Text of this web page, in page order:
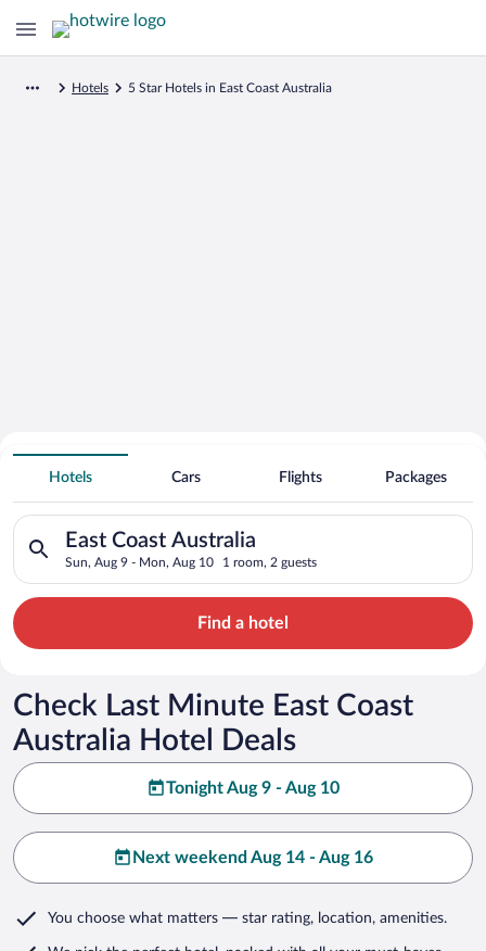
Hotels 5 Star Hotels in East Coast Australia
Search for Cheap Deals on
5 Star Hotels in East Coast Australia
Hotels Cars Flights Packages
East Coast Australia
Sun, Aug 9 - Mon, Aug 10 1 room, 2 guests
Search for hotels in East Coast Australia. Check-in on Sun,
Find a hotel
Check Last Minute East Coast
Australia Hotel Deals
Tonight Aug 9 - Aug 10
Next weekend Aug 14 - Aug 16
You choose what matters — star rating, location, amenities.